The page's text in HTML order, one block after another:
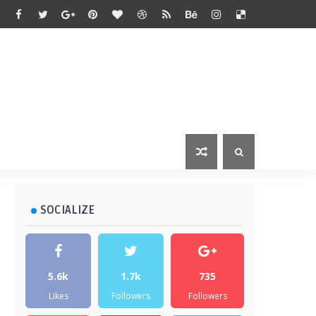
SOCIALIZE
5.6k
Likes
1.7k
Followers
735
Followers